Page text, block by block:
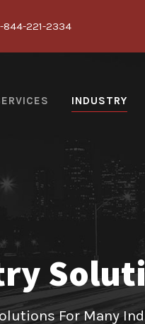
844-221-2334
INDUSTRY
For Many